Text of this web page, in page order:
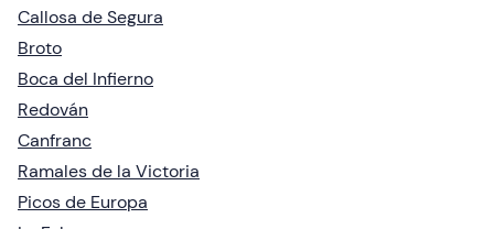
Callosa de Segura
Broto
Boca del Infierno
Redován
Canfranc
Ramales de la Victoria
Picos de Europa